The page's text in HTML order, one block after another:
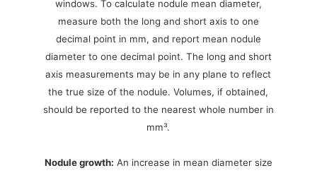
windows. To calculate nodule mean diameter,
measure both the long and short axis to one
decimal point in mm, and report mean nodule
diameter to one decimal point. The long and short
axis measurements may be in any plane to reflect
the true size of the nodule. Volumes, if obtained,
should be reported to the nearest whole number in
mm³.
Nodule growth: An increase in mean diameter size